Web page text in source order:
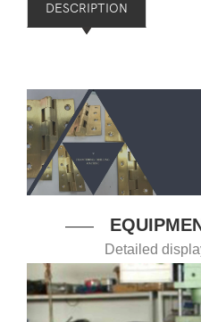
DESCRIPTION
——
Detailed